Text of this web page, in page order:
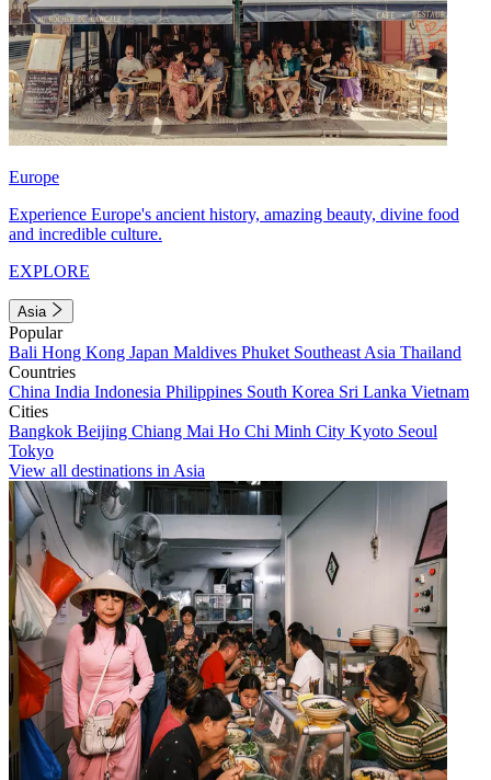
Europe
Experience Europe's ancient history, amazing beauty, divine food
and incredible culture.
EXPLORE
Asia
Popular
Bali Hong Kong Japan Maldives Phuket Southeast Asia Thailand
Countries
China India Indonesia Philippines South Korea Sri Lanka Vietnam
Cities
Bangkok Beijing Chiang Mai Ho Chi Minh City Kyoto Seoul
Tokyo
View all destinations in Asia